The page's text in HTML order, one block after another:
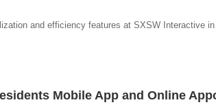
and efficiency features at SXSW Interactive
Mobile App and Online